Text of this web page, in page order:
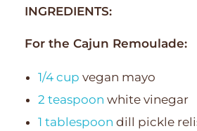
INGREDIENTS:
For the Cajun Remoulade:
1/4 cup vegan mayo
2 teaspoon white vinegar
1 tablespoon dill pickle